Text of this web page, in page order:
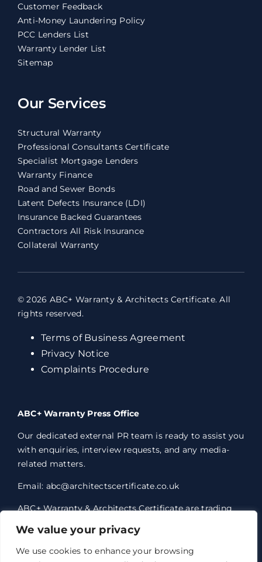
We value your privacy
We use cookies to enhance your browsing
Customer Feedback
Anti-Money Laundering Policy
PCC Lenders List
Warranty Lender List
Sitemap
Our Services
Structural Warranty
Professional Consultants Certificate
Specialist Mortgage Lenders
Warranty Finance
Road and Sewer Bonds
Latent Defects Insurance (LDI)
Insurance Backed Guarantees
Contractors All Risk Insurance
Collateral Warranty
© 2026 ABC+ Warranty & Architects Certificate. All
rights reserved.
Terms of Business Agreement
Privacy Notice
Complaints Procedure
ABC+ Warranty Press Office
Our dedicated external PR team is ready to assist you
with enquiries, interview requests, and any media-
related matters.
Email: abc@architectscertificate.co.uk
ABC+ Warranty & Architects Certificate are trading
styles of Professional Consultants Certificate Ltd,
who are an Appointed Representative of Acrisure
Eleven Network Limited, which is authorised and